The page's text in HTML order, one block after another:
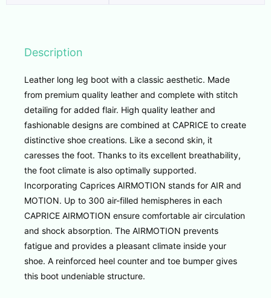
Description
Leather long leg boot with a classic aesthetic. Made
from premium quality leather and complete with stitch
detailing for added flair. High quality leather and
fashionable designs are combined at CAPRICE to create
distinctive shoe creations. Like a second skin, it
caresses the foot. Thanks to its excellent breathability,
the foot climate is also optimally supported.
Incorporating Caprices AIRMOTION stands for AIR and
MOTION. Up to 300 air-filled hemispheres in each
CAPRICE AIRMOTION ensure comfortable air circulation
and shock absorption. The AIRMOTION prevents
fatigue and provides a pleasant climate inside your
shoe. A reinforced heel counter and toe bumper gives
this boot undeniable structure.